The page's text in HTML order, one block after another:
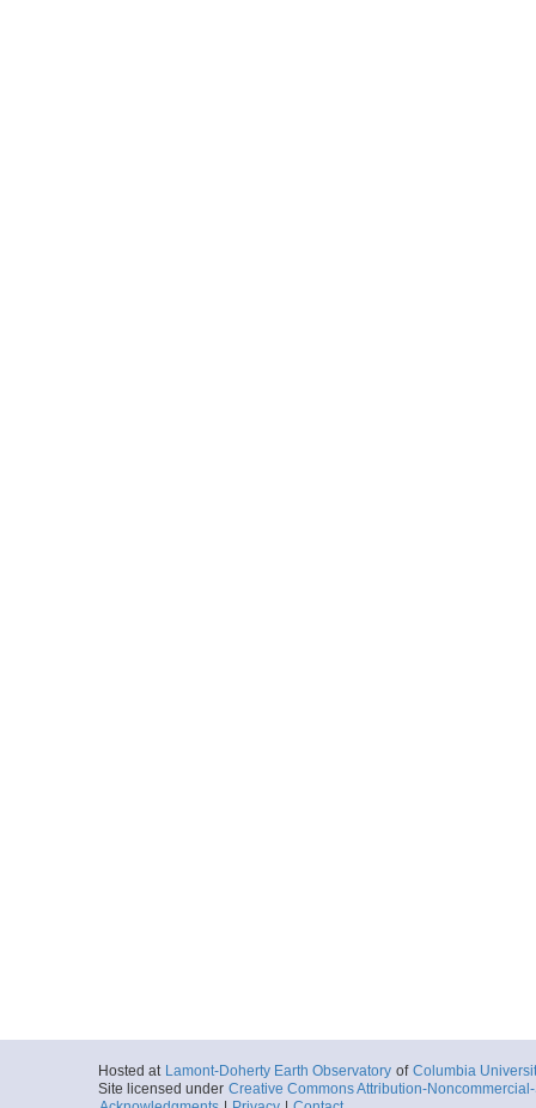
Hosted at Lamont-Doherty Earth Observatory of Columbia
Site licensed under Creative Commons Attribution-